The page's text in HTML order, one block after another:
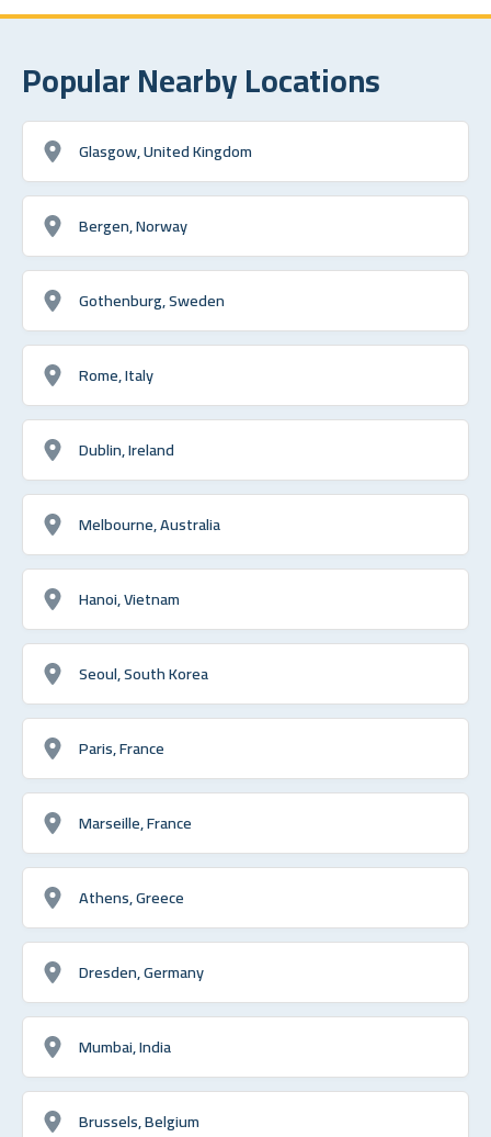
Popular Nearby Locations
Glasgow, United Kingdom
Bergen, Norway
Gothenburg, Sweden
Rome, Italy
Dublin, Ireland
Melbourne, Australia
Hanoi, Vietnam
Seoul, South Korea
Paris, France
Marseille, France
Athens, Greece
Dresden, Germany
Mumbai, India
Brussels, Belgium